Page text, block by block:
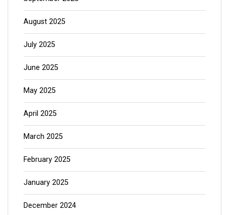
August 2025
July 2025
June 2025
May 2025
April 2025
March 2025
February 2025
January 2025
December 2024